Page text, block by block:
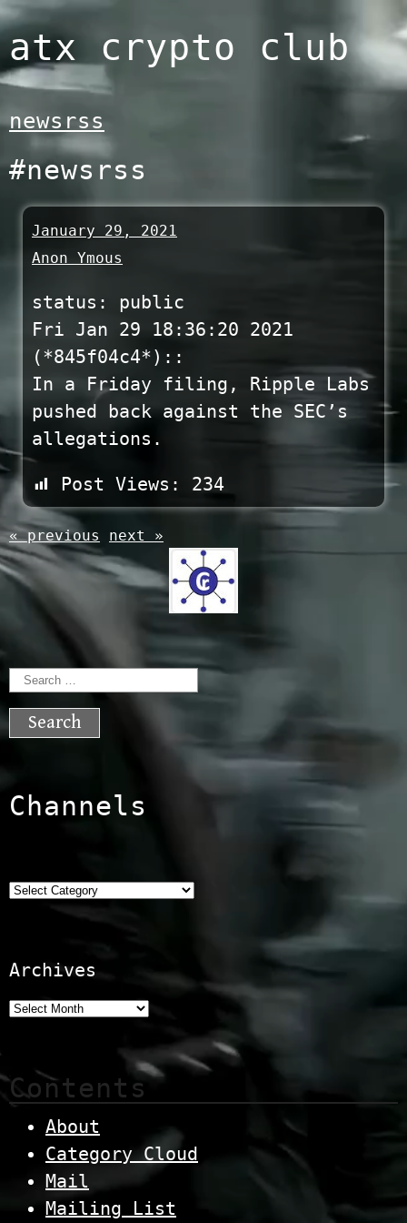
Skip
to
content
atx crypto club
newsrss
#newsrss
January 29, 2021
Anon Ymous
status: public
Fri Jan 29 18:36:20 2021
(*845f04c4*)::
In a Friday filing, Ripple Labs
pushed back against the SEC’s
allegations.
Post Views: 234
« previous next »
Search
for:
Channels
Categories
Archives
Contents
About
Category Cloud
Mail
Mailing List